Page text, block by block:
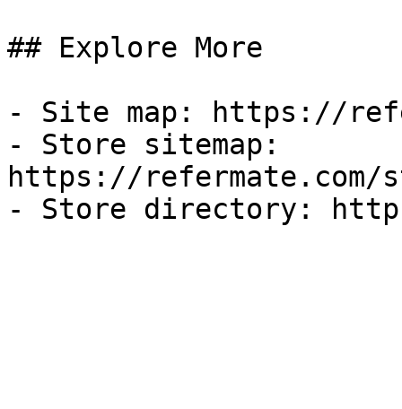
## Explore More
- Site map: https://
- Store sitemap:
https://refermate.com/
- Store directory: